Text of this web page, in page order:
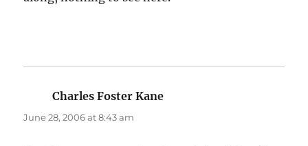
Charles Foster Kane
June 28, 2006 at 8:43 am